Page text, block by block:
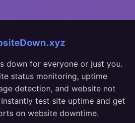
down for everyone or just you.
status monitoring, uptime
detection, and website not
test site uptime and get
on website downtime.